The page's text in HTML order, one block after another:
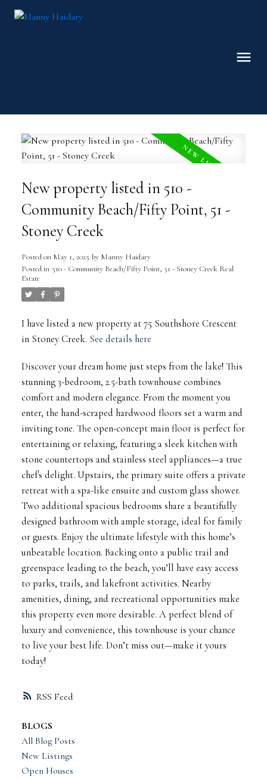
RSS
New property listed in 510 -
Community Beach/Fifty Point, 51 -
Stoney Creek
Posted on May 1, 2025 by Manny Haidary
Posted in 510 - Community Beach/Fifty Point, 51 - Stoney Creek Real
Estate
I have listed a new property at 75 Southshore Crescent
in Stoney Creek. See details here
Discover your dream home just steps from the lake! This
stunning 3-bedroom, 2.5-bath townhouse combines
comfort and modern elegance. From the moment you
enter, the hand-scraped hardwood floors set a warm and
inviting tone. The open-concept main floor is perfect for
entertaining or relaxing, featuring a sleek kitchen with
stone countertops and stainless steel appliances—a true
chef's delight. Upstairs, the primary suite offers a private
retreat with a spa-like ensuite and custom glass shower.
Two additional spacious bedrooms share a beautifully
designed bathroom with ample storage, ideal for family
or guests. Enjoy the ultimate lifestyle with this home’s
unbeatable location. Backing onto a public trail and
greenspace leading to the beach, you’ll have easy access
to parks, trails, and lakefront activities. Nearby
amenities, dining, and recreational opportunities make
this property even more desirable. A perfect blend of
luxury and convenience, this townhouse is your chance
to live your best life. Don’t miss out—make it yours
today!
BLOGS
All Blog Posts
New Listings
Open Houses